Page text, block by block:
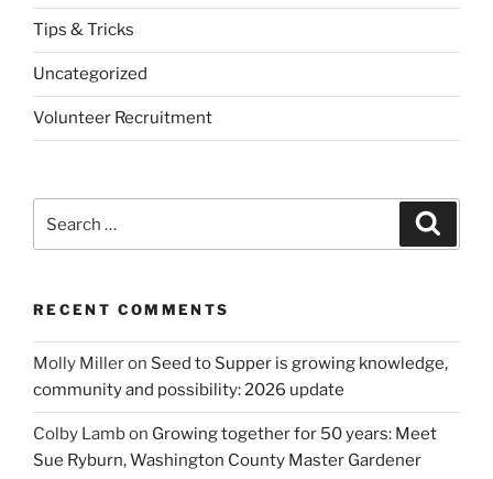
Tips & Tricks
Uncategorized
Volunteer Recruitment
RECENT COMMENTS
Molly Milleron Seed to Supper is growing knowledge,
community and possibility: 2026 update
Colby Lambon Growing together for 50 years: Meet
Sue Ryburn, Washington County Master Gardener